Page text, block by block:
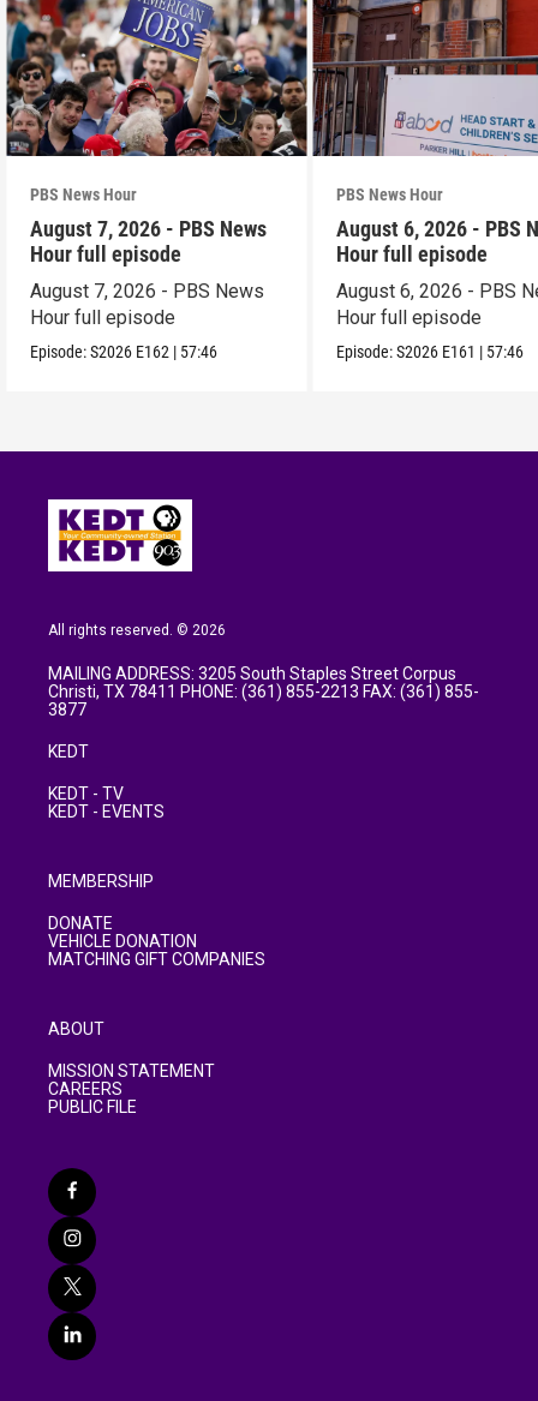
PBS News Hour
August 7, 2026 - PBS News
Hour full episode
August 7, 2026 - PBS News
Hour full episode
Episode:S2026 E162 | 57:46
PBS News Hour
August 6, 2026 - PBS
Hour full episode
August 6, 2026 - PBS
Hour full episode
Episode:S2026 E161 | 57:46
All rights reserved. © 2026
MAILING ADDRESS: 3205 South Staples Street Corpus
Christi, TX 78411 PHONE: (361) 855-2213 FAX: (361) 855-
3877
KEDT
KEDT - TV
KEDT - EVENTS
MEMBERSHIP
DONATE
VEHICLE DONATION
MATCHING GIFT COMPANIES
ABOUT
MISSION STATEMENT
CAREERS
PUBLIC FILE